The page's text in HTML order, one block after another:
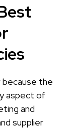
the
aspect of
and
supplier